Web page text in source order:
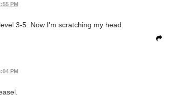
PM
3-5. Now I'm scratching my head.
PM